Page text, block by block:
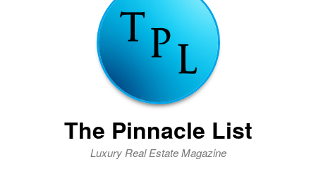
The Pinnacle List
Luxury Real Estate Magazine